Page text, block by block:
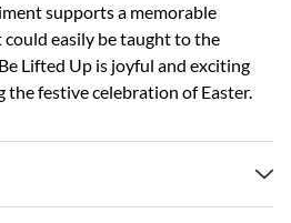
supports a memorable
easily be taught to the
Lifted Up is joyful and exciting
festive celebration of Easter.